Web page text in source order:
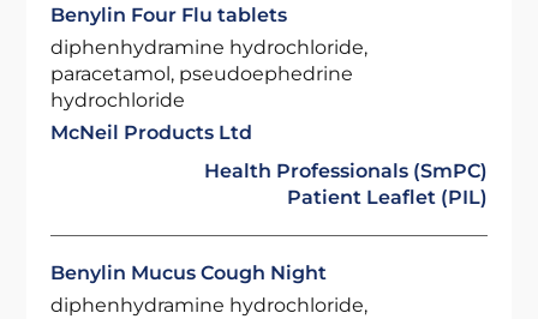
Benylin Four Flu tablets
diphenhydramine hydrochloride,
paracetamol, pseudoephedrine
hydrochloride
McNeil Products Ltd
Health Professionals (SmPC)
Patient Leaflet (PIL)
Benylin Mucus Cough Night
diphenhydramine hydrochloride,